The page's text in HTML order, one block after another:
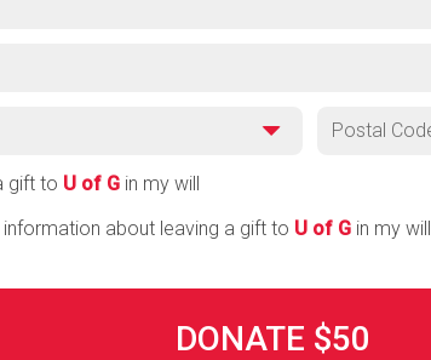
Postal code
gift to U of Gin my will
information about leaving a gift to U of Gin my will
DONATE $50